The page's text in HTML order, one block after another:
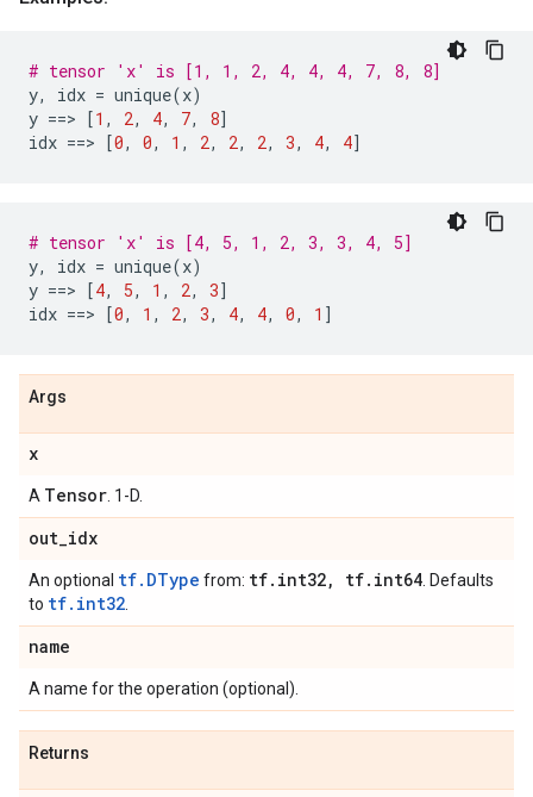
# tensor 'x' is [1, 1, 2, 4, 4, 4, 7, 8, 8]
y, idx = unique(x)
y ==> [1 , 2, 4, 7, 8]
idx ==> [0, 0, 1 , 2, 2, 2, 3, 4, 4]
# tensor 'x' is [4, 5, 1, 2, 3, 3, 4, 5]
y, idx = unique(x)
y ==> [4, 5, 1 , 2, 3]
idx ==> [0, 1 , 2, 3, 4, 4, 0, 1 ]
Args
x
A Tensor . 1-D.
out_idx
An optional tf.DType from: tf. int32, tf. int64 . Defaults
to tf.int32
name
A name for the operation (optional).
Returns